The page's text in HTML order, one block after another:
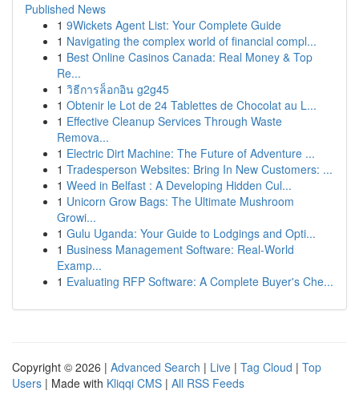
Published News
1 9Wickets Agent List: Your Complete Guide
1 Navigating the complex world of financial compl...
1 Best Online Casinos Canada: Real Money & Top
Re...
1 วิธีการล็อกอิน g2g45
1 Obtenir le Lot de 24 Tablettes de Chocolat au L...
1 Effective Cleanup Services Through Waste
Remova...
1 Electric Dirt Machine: The Future of Adventure ...
1 Tradesperson Websites: Bring In New Customers: ...
1 Weed in Belfast : A Developing Hidden Cul...
1 Unicorn Grow Bags: The Ultimate Mushroom
Growi...
1 Gulu Uganda: Your Guide to Lodgings and Opti...
1 Business Management Software: Real-World
Examp...
1 Evaluating RFP Software: A Complete Buyer's Che...
Copyright © 2026 | Advanced Search | Live | Tag Cloud | Top
Users | Made with Kliqqi CMS | All RSS Feeds